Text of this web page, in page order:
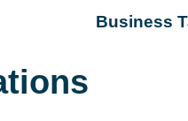
Business